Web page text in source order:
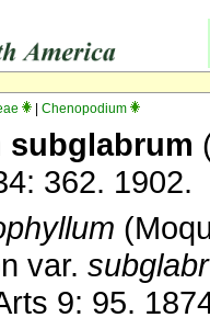
Chenopodium
subglabrum
362. 1902.
var.
9: 95.